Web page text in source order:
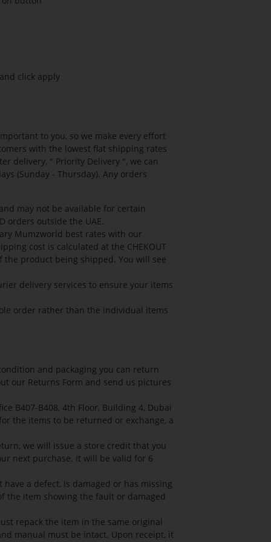
click apply
to you, so we make every effort
with the lowest flat shipping rates
delivery, " Priority Delivery ", we can
(Sunday - Thursday). Any orders
may not be available for certain
orders outside the UAE.
Mumzworld best rates with our
cost is calculated at the CHEKOUT
product being shipped. You will see
delivery services to ensure your items
order rather than the individual items
and packaging you can return
our Returns Form and send us pictures
B407-B408, 4th Floor, Building 4, Dubai
the items to be returned or exchange, a
we will issue a store credit that you
next purchase. It will be valid for 6
a defect, is damaged or has missing
the item showing the fault or damaged
repack the item in the same original
manual must be intact. Upon receipt, it